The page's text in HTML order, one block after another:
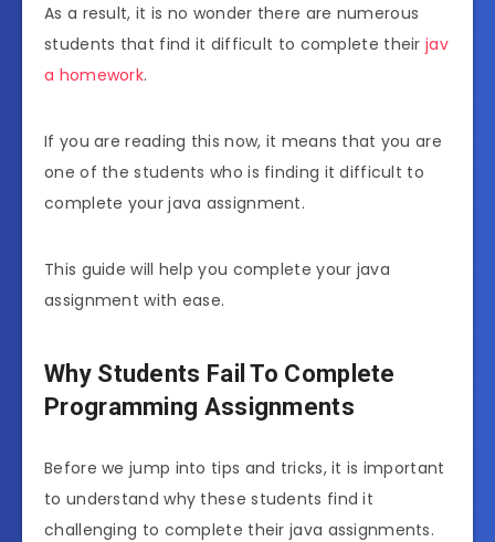
As a result, it is no wonder there are numerous
students that find it difficult to complete their jav
a homework.
If you are reading this now, it means that you are
one of the students who is finding it difficult to
complete your java assignment.
This guide will help you complete your java
assignment with ease.
Why Students Fail To Complete
Programming Assignments
Before we jump into tips and tricks, it is important
to understand why these students find it
challenging to complete their java assignments.